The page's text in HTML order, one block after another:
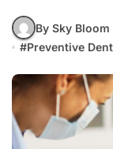
By Sky Bloom
#Preventive